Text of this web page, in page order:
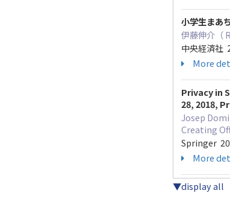
小学生まあ
伊藤伸介（
中央経済社
More
Privacy in
28, 2018,
Josep
Creating
Springer
More
▼display all